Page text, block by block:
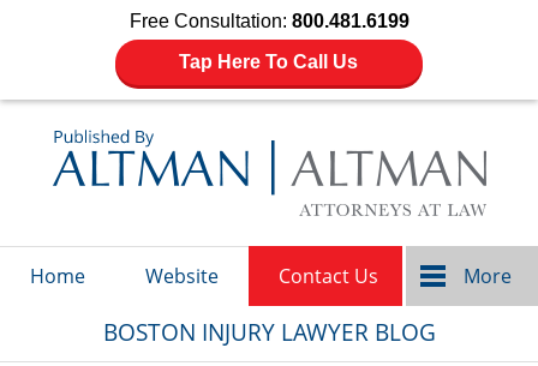
Free Consultation: 800.481.6199
Tap Here To Call Us
Home Website Contact Us More
BOSTON INJURY LAWYER BLOG